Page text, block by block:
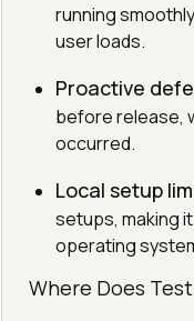
running
user loads.
Proactive
before release,
occurred.
Local setup
setups, making
operating
Where Does